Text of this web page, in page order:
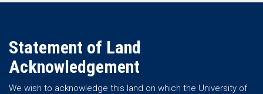
Statement of Land
Acknowledgement
We wish to acknowledge this land on which the University of